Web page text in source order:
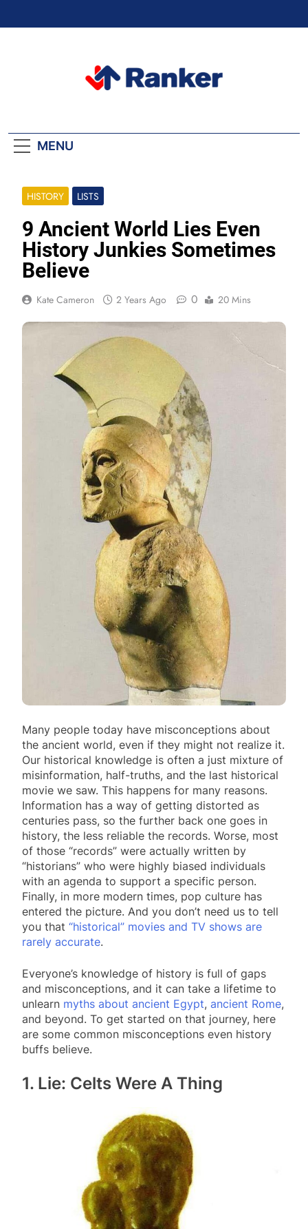
MENU
HISTORY LISTS
9 Ancient World Lies Even
History Junkies Sometimes
Believe
Kate Cameron 2 Years Ago 0 20 Mins
Many people today have misconceptions about
the ancient world, even if they might not realize it.
Our historical knowledge is often a just mixture of
misinformation, half-truths, and the last historical
movie we saw. This happens for many reasons.
Information has a way of getting distorted as
centuries pass, so the further back one goes in
history, the less reliable the records. Worse, most
of those “records” were actually written by
“historians” who were highly biased individuals
with an agenda to support a specific person.
Finally, in more modern times, pop culture has
entered the picture. And you don’t need us to tell
you that “historical” movies and TV shows are
rarely accurate.
Everyone’s knowledge of history is full of gaps
and misconceptions, and it can take a lifetime to
unlearn myths about ancient Egypt, ancient Rome,
and beyond. To get started on that journey, here
are some common misconceptions even history
buffs believe.
1. Lie: Celts Were A Thing